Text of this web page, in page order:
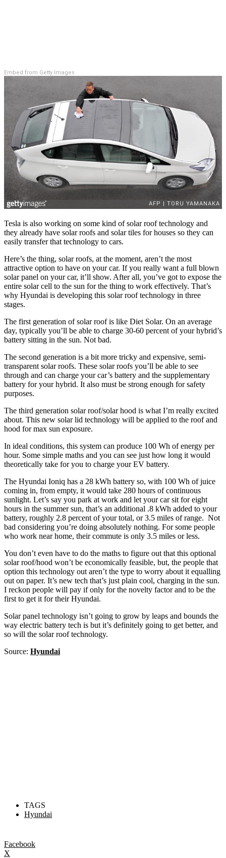
Embed from Getty Images
Tesla is also working on some kind of solar roof technology and
they already have solar roofs and solar tiles for houses so they can
easily transfer that technology to cars.
Here’s the thing, solar roofs, at the moment, aren’t the most
attractive option to have on your car. If you really want a full blown
solar panel on your car, it’ll show. After all, you’ve got to expose the
entire solar cell to the sun for the thing to work effectively. That’s
why Hyundai is developing this solar roof technology in three
stages.
The first generation of solar roof is like Diet Solar. On an average
day, typically you’ll be able to charge 30-60 percent of your hybrid’s
battery sitting in the sun. Not bad.
The second generation is a bit more tricky and expensive, semi-
transparent solar roofs. These solar roofs you’ll be able to see
through and can charge your car’s battery and the supplementary
battery for your hybrid. It also must be strong enough for safety
purposes.
The third generation solar roof/solar hood is what I’m really excited
about. This new solar lid technology will be applied to the roof and
hood for max sun exposure.
In ideal conditions, this system can produce 100 Wh of energy per
hour. Some simple maths and you can see just how long it would
theoretically take for you to charge your EV battery.
The Hyundai Ioniq has a 28 kWh battery so, with 100 Wh of juice
coming in, from empty, it would take 280 hours of continuous
sunlight. Let’s say you park at work and let your car sit for eight
hours in the summer sun, that’s an additional .8 kWh added to your
battery, roughly 2.8 percent of your total, or 3.5 miles of range. Not
bad considering you’re doing absolutely nothing. For some people
who work near home, their commute is only 3.5 miles or less.
You don’t even have to do the maths to figure out that this optional
solar roof/hood won’t be economically feasible, but, the people that
option this technology out aren’t the type to worry about it equalling
out on paper. It’s new tech that’s just plain cool, charging in the sun.
I reckon people will pay if only for the novelty factor and to be the
first to get it for their Hyundai.
Solar panel technology isn’t going to grow by leaps and bounds the
way electric battery tech is but it’s definitely going to get better, and
so will the solar roof technology.
Source: Hyundai
TAGS
Hyundai
Facebook
X